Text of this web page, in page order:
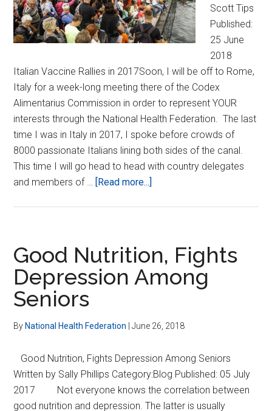
Scott Tips
Published:
25 June
2018
Italian Vaccine Rallies in 2017Soon, I will be off to Rome,
Italy for a week-long meeting there of the Codex
Alimentarius Commission in order to represent YOUR
interests through the National Health Federation. The last
time I was in Italy in 2017, I spoke before crowds of
8000 passionate Italians lining both sides of the canal.
This time I will go head to head with country delegates
and members of … [Read more...]
to
Rome
Good Nutrition, Fights
Depression Among
Seniors
By National Health Federation |June 26, 2018
Good Nutrition, Fights Depression Among Seniors
Written by Sally Phillips Category:Blog Published: 05 July
2017 Not everyone knows the correlation between
good nutrition and depression. The latter is usually